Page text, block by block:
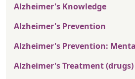
Alzheimer's Knowledge
Alzheimer's Prevention
Alzheimer's Prevention:
Alzheimer's Treatment (drugs)